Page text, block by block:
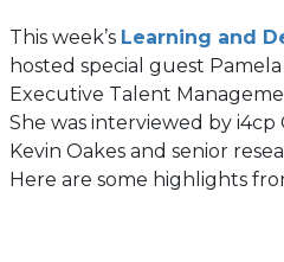
This week’s Learning and
hosted special guest
Executive Talent
She was interviewed by
Kevin Oakes and senior
Here are some highlights